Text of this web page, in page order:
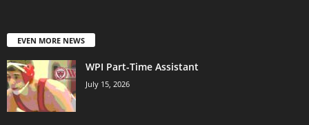
EVEN MORE NEWS
WPI Part-Time Assistant
July 15, 2026